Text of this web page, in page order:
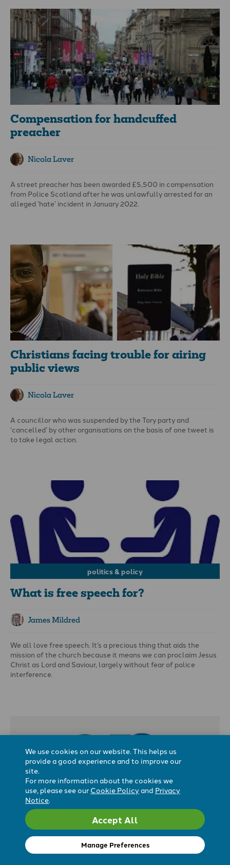
The July 2021 letter reveals Labour’s determination to
implement recommendations set out in a report from the
Labour Muslim Network. This included the adoption, by all
Labour councils, of the definition of Islamophobia proposed by
the All-Party Parliamentary Group (APPG) on British Muslims.
Compensation for handcuffed
preacher
Nicola Laver
A street preacher has been awarded £5,500 in compensation
from Police Scotland after he was unlawfully arrested for an
alleged ‘hate’ incident in January 2022.
handcuffed and held in a police van for over an hour. He
commented: ‘I still don’t know what I was supposed to have
said.’
Christians facing trouble for airing
public views
Nicola Laver
A councillor who was suspended by the Tory party and
‘cancelled’ by other organisations on the basis of one tweet is
to take legal action.
promptly suspended for 21 days and is reportedly being
investigated by Conservative headquarters. Afterwards, he
said: ‘What I said was Biblically sound and a protected
expression of the Christian faith’.
politics & policy
What is free speech for?
James Mildred
We all love free speech. It’s a precious thing that aids the
mission of the church because it means we can proclaim Jesus
Christ as Lord and Saviour, largely without fear of police
interference.
‘You have the right to free speech. But
you don’t.’
We use cookies on our website. This helps us
provide a good experience and to improve our
site.
For more information about the cookies we
use, please see our Cookie Policyand Privacy
Notice.
Accept All
Manage Preferences